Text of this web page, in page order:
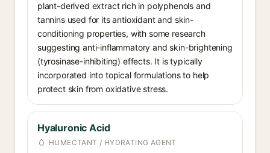
plant-derived extract rich in polyphenols and
tannins used for its antioxidant and skin-
conditioning properties, with some research
suggesting anti-inflammatory and skin-brightening
(tyrosinase-inhibiting) effects. It is typically
incorporated into topical formulations to help
protect skin from oxidative stress.
Hyaluronic Acid
HUMECTANT / HYDRATING AGENT